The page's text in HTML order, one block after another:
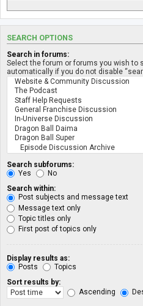
SEARCH OPTIONS
Search in forums:
Select the forum or forums you wish to
automatically if you do not disable
Search subforums:
Yes
No
Search within:
Post subjects and message text
Message text only
Topic titles only
First post of topics only
Display results as:
Posts
Topics
Sort results by:
Ascending